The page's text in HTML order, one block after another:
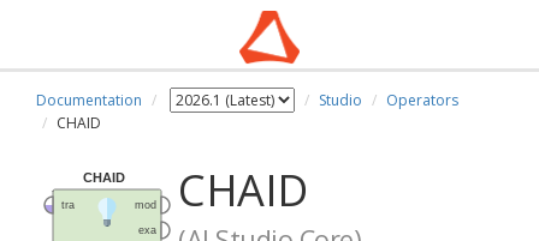
Documentation Studio
Operators
CHAID
CHAID